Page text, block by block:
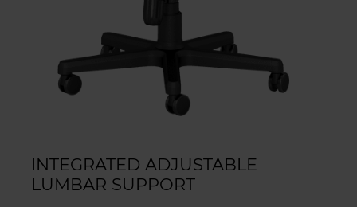
INTEGRATED ADJUSTABLE
LUMBAR SUPPORT